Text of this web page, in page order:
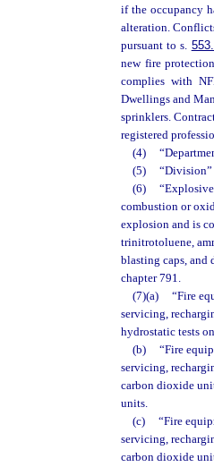
if the occupancy
alteration.
pursuant to s.
new fire
complies with
Dwellings and
sprinklers.
registered
(4)
(5)
“Division”
(6)
combustion or
explosion and is
trinitrotoluene,
blasting caps, and
chapter 791.
(7)(a)
“Fire
servicing,
hydrostatic tests
(b)
“Fire
servicing,
carbon dioxide
units.
(c)
“Fire
servicing,
carbon dioxide